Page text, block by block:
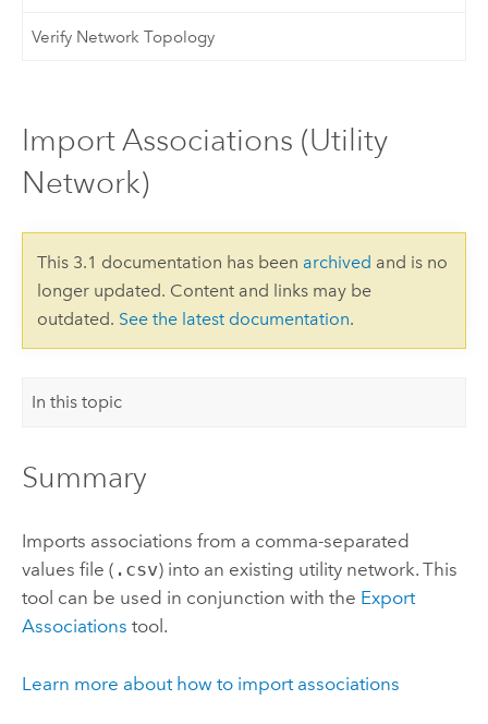
Verify Network Topology
Import Associations (Utility
Network)
This 3.1 documentation has been archived and is no
longer updated. Content and links may be
outdated. See the latest documentation.
In this topic
Summary
Imports associations from a comma-separated
values file ( .csv) into an existing utility network. This
tool can be used in conjunction with the Export
Associations tool.
Learn more about how to import associations